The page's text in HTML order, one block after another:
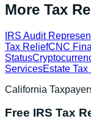
More Tax
IRS Audit
Tax ReliefCNC
Status
ServicesEstate
California
Free IRS Tax